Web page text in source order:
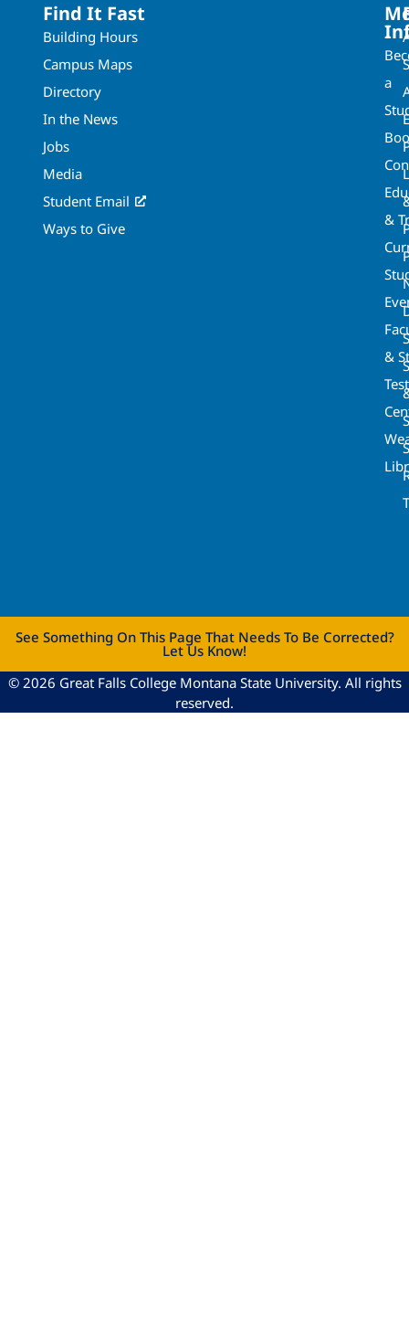
Find It Fast
Building Hours
Campus Maps
Directory
In the News
Jobs
Media
Student Email
Ways to Give
a
&
&
See Something On This Page That Needs To Be Corrected?
Let Us Know!
© 2026 Great Falls College Montana State University. All rights
reserved.